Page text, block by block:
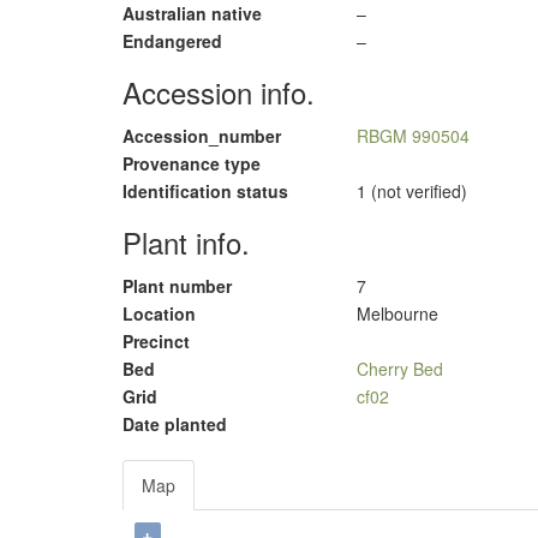
Australian native
–
Endangered
–
Accession info.
Accession_number
RBGM 990504
Provenance type
Identification status
1 (not verified)
Plant info.
Plant number
7
Location
Melbourne
Precinct
Bed
Cherry Bed
Grid
cf02
Date planted
Map